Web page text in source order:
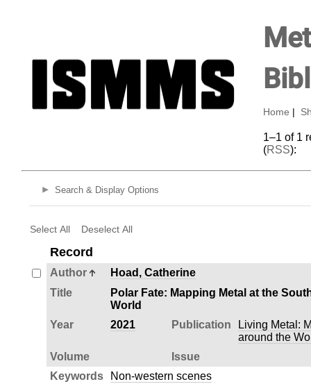
Home
1–1 of 1
(RSS):
Search & Display Options
Select All Deselect All
Record
Author
Hoad, Catherine
Title
Polar Fate: Mapping Metal at the
World
Year
2021 Publication
Living Metal:
around the
Volume
Issue
Keywords
Non-western scenes